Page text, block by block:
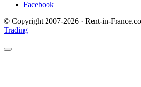
Facebook
© Copyright 2007-2026 · Rent-in-
Trading